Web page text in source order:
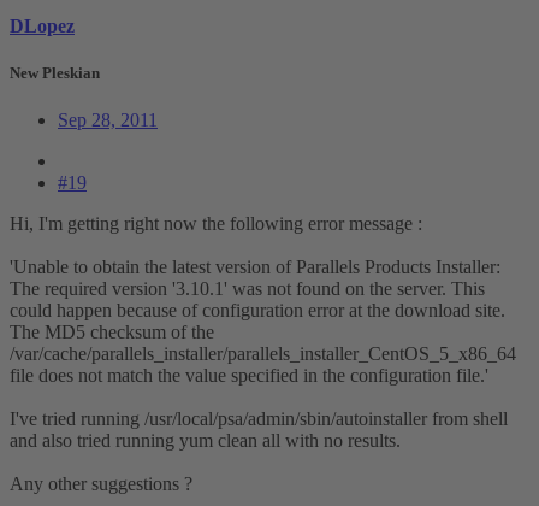
DLopez
New Pleskian
Sep 28, 2011
#19
Hi, I'm getting right now the following error message :
'Unable to obtain the latest version of Parallels Products Installer:
The required version '3.10.1' was not found on the server. This
could happen because of configuration error at the download site.
The MD5 checksum of the
/var/cache/parallels_installer/parallels_installer_CentOS_5_x86_64
file does not match the value specified in the configuration file.'
I've tried running /usr/local/psa/admin/sbin/autoinstaller from shell
and also tried running yum clean all with no results.
Any other suggestions ?